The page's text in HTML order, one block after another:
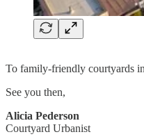
To family-friendly courtyards
See you then,
Alicia Pederson
Courtyard Urbanist